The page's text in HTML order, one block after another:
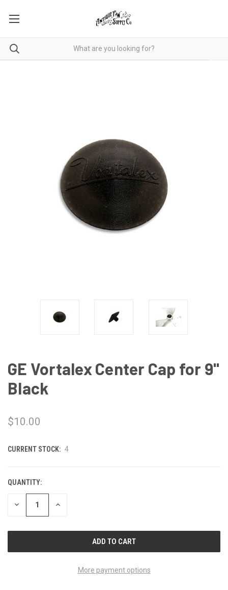
GE Vortalex Center Cap for 9"
Black
$10.00
CURRENT STOCK: 4
QUANTITY:
DECREASE INCREASE
More payment options